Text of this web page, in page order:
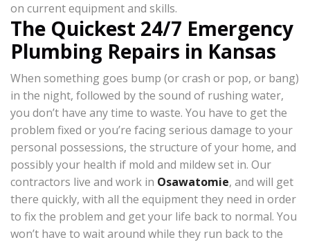
on current equipment and skills.
The Quickest 24/7 Emergency
Plumbing Repairs in Kansas
When something goes bump (or crash or pop, or bang)
in the night, followed by the sound of rushing water,
you don’t have any time to waste. You have to get the
problem fixed or you’re facing serious damage to your
personal possessions, the structure of your home, and
possibly your health if mold and mildew set in. Our
contractors live and work in Osawatomie, and will get
there quickly, with all the equipment they need in order
to fix the problem and get your life back to normal. You
won’t have to wait around while they run back to the